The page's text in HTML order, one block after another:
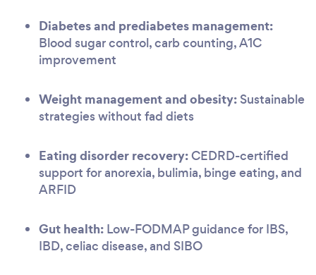
Diabetes and prediabetes management:
Blood sugar control, carb counting, A1C
improvement
Weight management and obesity: Sustainable
strategies without fad diets
Eating disorder recovery:CEDRD-certified
support for anorexia, bulimia, binge eating, and
ARFID
Gut health: Low-FODMAP guidance for IBS,
IBD, celiac disease, and SIBO